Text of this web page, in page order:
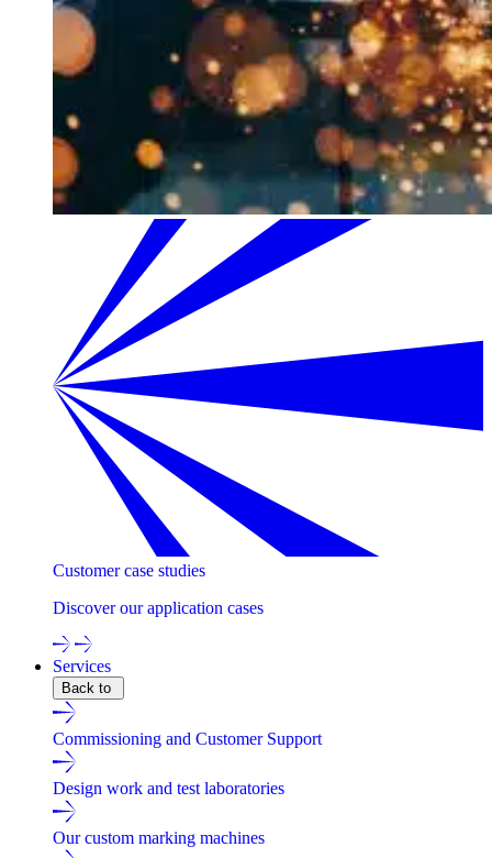
Customer case studies
Discover our application cases
Services
Back to
Commissioning and Customer Support
Design work and test laboratories
Our custom marking machines